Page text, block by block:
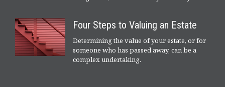
Four Steps to Valuing an Estate
Determining the value of your estate, or for
someone who has passed away, can be a
complex undertaking.